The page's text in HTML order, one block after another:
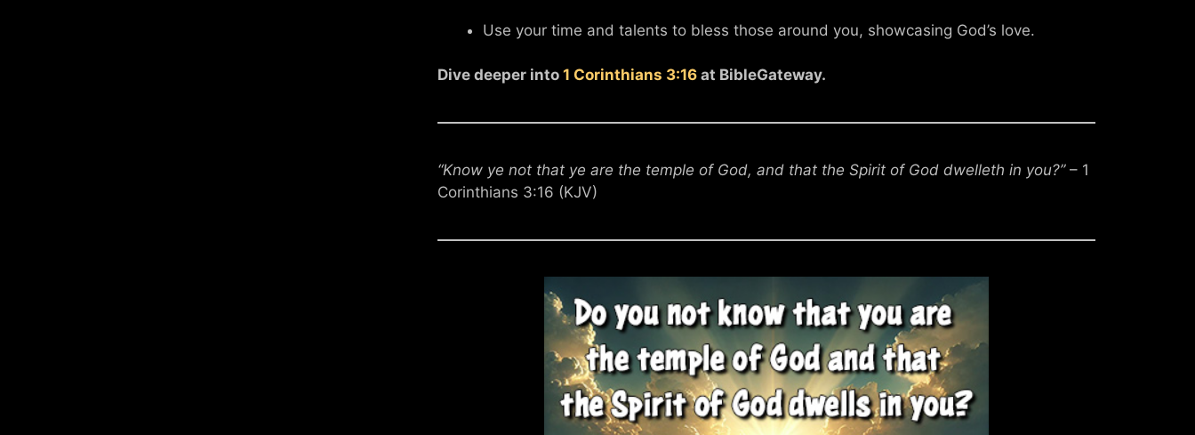
Use your time and talents to bless those around you, showcasing God’s love.
Dive deeper into 1 Corinthians 3:16 at BibleGateway.
“Know ye not that ye are the temple of God, and that the Spirit of God dwelleth in you?”– 1
Corinthians 3:16 (KJV)